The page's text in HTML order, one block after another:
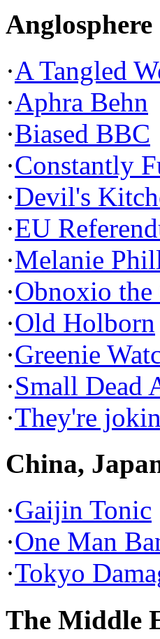
Anglosphere
·A Tangled
·Aphra Behn
·Biased BBC
·Constantly
·Devil's
·EU
·Melanie
·Obnoxio
·Old Holborn
·Greenie
·Small Dead
·They're
China,
·Gaijin Tonic
·One Man
·Tokyo
The Middle